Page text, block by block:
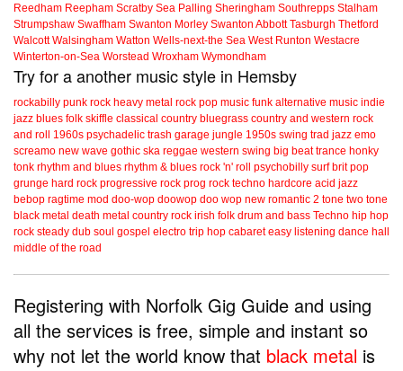
Reedham Reepham Scratby Sea Palling Sheringham Southrepps Stalham
Strumpshaw Swaffham Swanton Morley Swanton Abbott Tasburgh Thetford
Walcott Walsingham Watton Wells-next-the Sea West Runton Westacre
Winterton-on-Sea Worstead Wroxham Wymondham
Try for a another music style in Hemsby
rockabilly punk rock heavy metal rock pop music funk alternative music indie
jazz blues folk skiffle classical country bluegrass country and western rock
and roll
1960s psychadelic trash garage jungle 1950s swing trad jazz emo
screamo new wave gothic ska reggae western swing big beat trance honky
tonk rhythm and blues rhythm & blues rock 'n' roll psychobilly surf brit pop
grunge hard rock progressive rock prog rock techno hardcore acid jazz
bebop ragtime mod doo-wop doowop doo wop new romantic 2 tone two tone
black metal death metal country rock irish folk drum and bass Techno hip hop
rock steady dub soul gospel electro trip hop cabaret easy listening dance hall
middle of the road
Registering with Norfolk Gig Guide and using
all the services is free, simple and instant so
why not let the world know that black metal is